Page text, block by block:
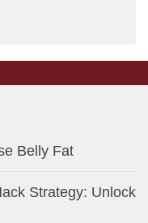
Belly Fat
Strategy: Unlock